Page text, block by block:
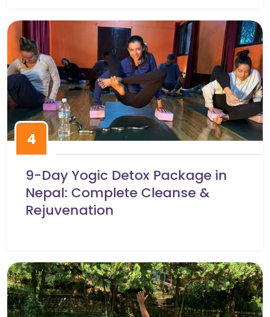
4
9-Day Yogic Detox Package in
Nepal: Complete Cleanse &
Rejuvenation